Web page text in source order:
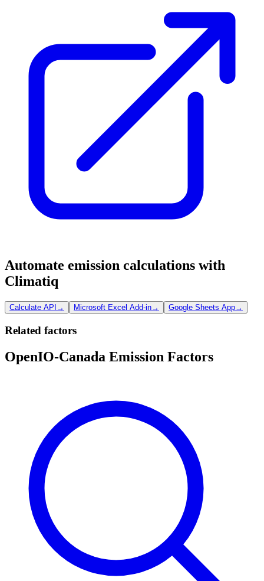
Automate emission calculations with
Climatiq
Calculate API → Microsoft Excel Add-in→ Google Sheets App→
Related factors
OpenIO-Canada Emission Factors